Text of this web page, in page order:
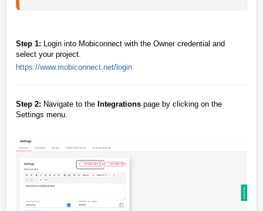
Step 1: Login into Mobiconnect with the Owner credential and
select your project.
https://www.mobiconnect.net/login
Step 2: Navigate to the Integrations page by clicking on the
Settings menu.